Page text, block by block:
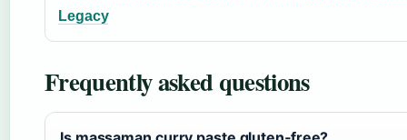
Legacy
Frequently asked questions